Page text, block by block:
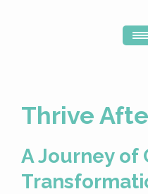
Thrive
A Journey of